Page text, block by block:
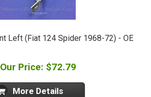
Left (Fiat 124 Spider 1968-72) - OE
Our Price: $72.79
More Details